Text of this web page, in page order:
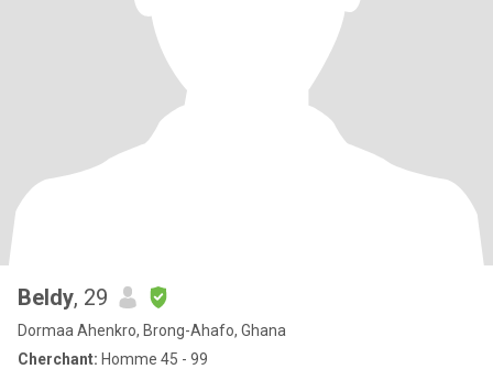
Beldy, 29
Dormaa Ahenkro, Brong-Ahafo, Ghana
Cherchant: Homme 45 - 99